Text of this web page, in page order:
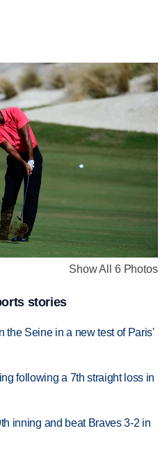
Show All 6 Photos
stories
the Seine in a new test of Paris'
following a 7th straight loss in
inning and beat Braves 3-2 in